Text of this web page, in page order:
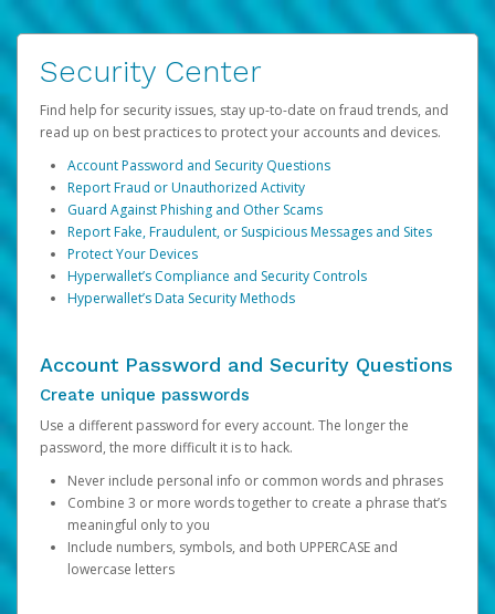
Security Center
Find help for security issues, stay up-to-date on fraud trends, and
read up on best practices to protect your accounts and devices.
Account Password and Security Questions
Report Fraud or Unauthorized Activity
Guard Against Phishing and Other Scams
Report Fake, Fraudulent, or Suspicious Messages and Sites
Protect Your Devices
Hyperwallet’s Compliance and Security Controls
Hyperwallet’s Data Security Methods
Account Password and Security Questions
Create unique passwords
Use a different password for every account. The longer the
password, the more difficult it is to hack.
Never include personal info or common words and phrases
Combine 3 or more words together to create a phrase that’s
meaningful only to you
Include numbers, symbols, and both UPPERCASE and
lowercase letters